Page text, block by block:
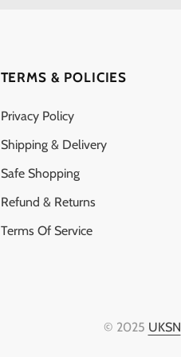
TERMS & POLICIES
Privacy Policy
Shipping & Delivery
Safe Shopping
Refund & Returns
Terms Of Service
© 2025 UKSN